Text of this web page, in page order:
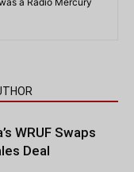
WRUF Swaps
Deal